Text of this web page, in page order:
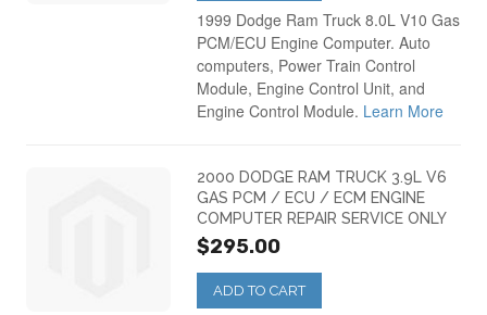
1999 Dodge Ram Truck 8.0L V10 Gas
PCM/ECU Engine Computer. Auto
computers, Power Train Control
Module, Engine Control Unit, and
Engine Control Module. Learn More
2000 DODGE RAM TRUCK 3.9L V6
GAS PCM / ECU / ECM ENGINE
COMPUTER REPAIR SERVICE ONLY
$295.00
ADD TO CART